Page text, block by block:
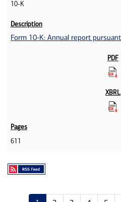
10-K
Form 10-K: Annual report
611